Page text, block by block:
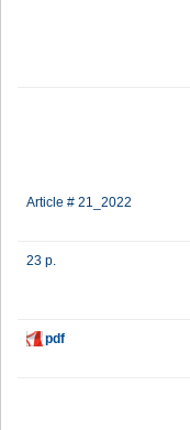
Article # 21_2022
23 p.
pdf